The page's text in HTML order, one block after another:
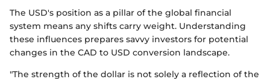
The USD's position as a pillar of the global financial
system means any shifts carry weight. Understanding
these influences prepares savvy investors for potential
changes in the CAD to USD conversion landscape.
"The strength of the dollar is not solely a reflection of the